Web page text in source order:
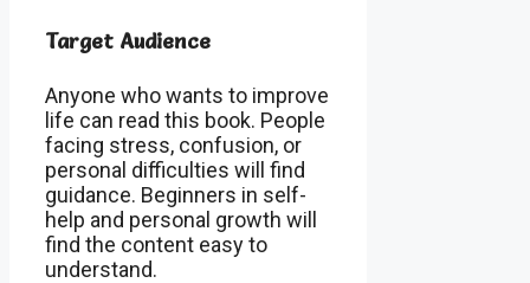
Target Audience
Anyone who wants to improve
life can read this book. People
facing stress, confusion, or
personal difficulties will find
guidance. Beginners in self-
help and personal growth will
find the content easy to
understand.